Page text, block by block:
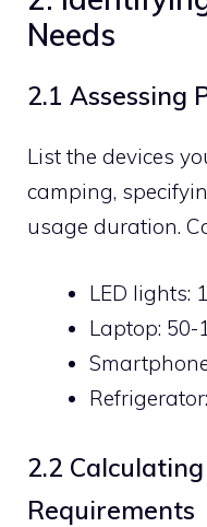
Needs
2.1 Assessing
List the devices
camping,
usage duration.
LED lights:
Laptop: 50-
2.2
Requirements